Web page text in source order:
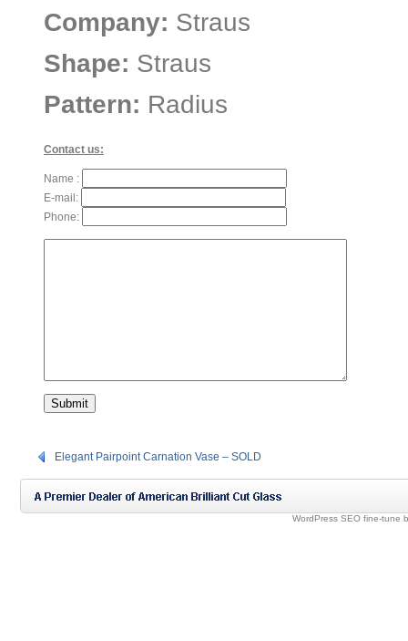
Company: Straus
Shape: Straus
Pattern: Radius
Contact us:
Name :
E-mail:
Phone:
Elegant Pairpoint Carnation Vase – SOLD
WordPress SEO fine-tune